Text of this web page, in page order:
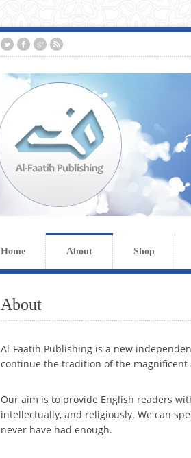
Home About Shop
About
Al-Faatih Publishing is a new
continue the tradition of the
Our aim is to provide English readers
intellectually, and religiously. We can
never have had enough.